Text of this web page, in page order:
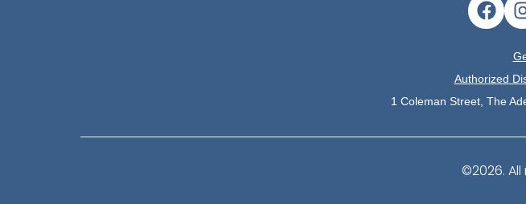
Authorized
1 Coleman Street, The
©2026.